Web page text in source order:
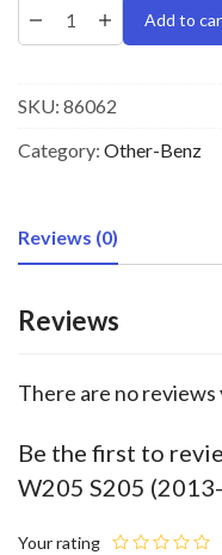
Add to
SKU: 86062
Category: Other-Benz
Reviews (0)
Reviews
There are no reviews
Be the first to
W205 S205
Your rating